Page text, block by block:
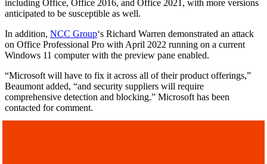
including Office, Office 2016, and Office 2021, with more versions
anticipated to be susceptible as well.
In addition, NCC Group‘s Richard Warren demonstrated an attack
on Office Professional Pro with April 2022 running on a current
Windows 11 computer with the preview pane enabled.
“Microsoft will have to fix it across all of their product offerings,”
Beaumont added, “and security suppliers will require
comprehensive detection and blocking.” Microsoft has been
contacted for comment.